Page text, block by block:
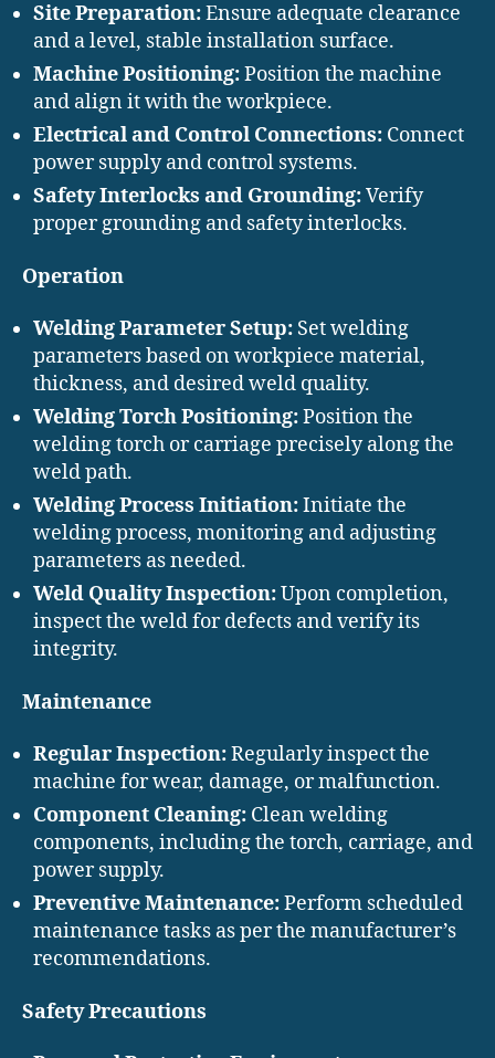
Site Preparation:Ensure adequate clearance
and a level, stable installation surface.
Machine Positioning:Position the machine
and align it with the workpiece.
Electrical and Control Connections: Connect
power supply and control systems.
Safety Interlocks and Grounding:Verify
proper grounding and safety interlocks.
Operation
Welding Parameter Setup: Set welding
parameters based on workpiece material,
thickness, and desired weld quality.
Welding Torch Positioning:Position the
welding torch or carriage precisely along the
weld path.
Welding Process Initiation:Initiate the
welding process, monitoring and adjusting
parameters as needed.
Weld Quality Inspection:Upon completion,
inspect the weld for defects and verify its
integrity.
Maintenance
Regular Inspection:Regularly inspect the
machine for wear, damage, or malfunction.
Component Cleaning: Clean welding
components, including the torch, carriage, and
power supply.
Preventive Maintenance:Perform scheduled
maintenance tasks as per the manufacturer’s
recommendations.
Safety Precautions